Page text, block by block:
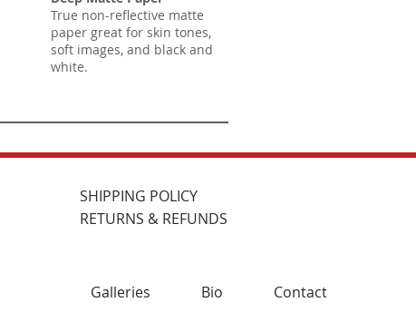
True non-reflective matte
paper great for skin tones,
soft images, and black and
white.
SHIPPING POLICY
RETURNS & REFUNDS
Galleries Bio Contact